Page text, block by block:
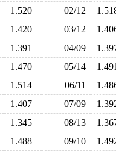
1.520 02/12
1.420 03/12
1.391 04/09
1.470 05/14
1.514 06/11
1.407 07/09
1.345 08/13
1.488 09/10